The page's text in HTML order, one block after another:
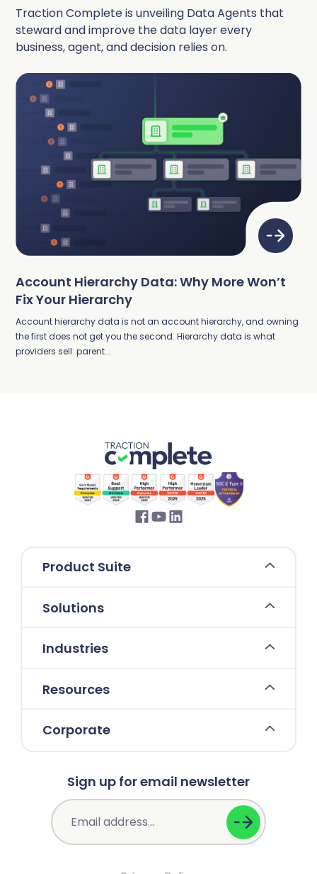
Traction Complete is unveiling Data Agents that
steward and improve the data layer every
business, agent, and decision relies on.
Account Hierarchy Data: Why More Won’t
Fix Your Hierarchy
Account hierarchy data is not an account hierarchy, and owning
the first does not get you the second. Hierarchy data is what
providers sell: parent...
Product Suite
Solutions
Industries
Resources
Corporate
Sign up for email newsletter